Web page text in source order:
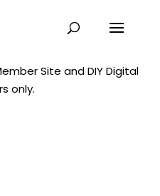
Site and DIY Digital
only.